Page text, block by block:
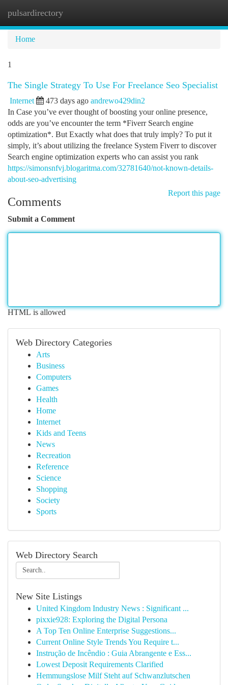
pulsardirectory
Home
1
The Single Strategy To Use For Freelance Seo Specialist
Internet 473 days ago andrewo429din2
In Case you’ve ever thought of boosting your online presence,
odds are you’ve encounter the term *Fiverr Search engine
optimization*. But Exactly what does that truly imply? To put it
simply, it’s about utilizing the freelance System Fiverr to discover
Search engine optimization experts who can assist you rank
https://simonsnfvj.blogaritma.com/32781640/not-known-details-
about-seo-advertising
Report this page
Comments
Submit a Comment
HTML is allowed
Web Directory Categories
Arts
Business
Computers
Games
Health
Home
Internet
Kids and Teens
News
Recreation
Reference
Science
Shopping
Society
Sports
Web Directory Search
New Site Listings
United Kingdom Industry News : Significant ...
pixxie928: Exploring the Digital Persona
A Top Ten Online Enterprise Suggestions...
Current Online Style Trends You Require t...
Instrução de Incêndio : Guia Abrangente e Ess...
Lowest Deposit Requirements Clarified
Hemmungslose Milf Steht auf Schwanzlutschen